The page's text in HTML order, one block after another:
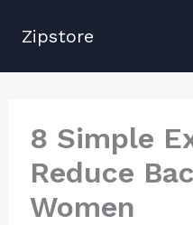
Zipstore
8 Simple
Reduce
Women